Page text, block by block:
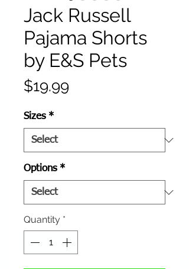
Jack Russell
Pajama Shorts
by E&S Pets
$19.99
Sizes *
Options *
Quantity *